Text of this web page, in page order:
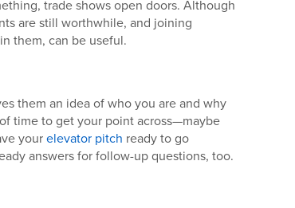
trade shows open doors. Although
are still worthwhile, and joining
them, can be useful.
them an idea of who you are and why
time to get your point across—maybe
yourelevator pitch ready to go
answers for follow-up questions, too.